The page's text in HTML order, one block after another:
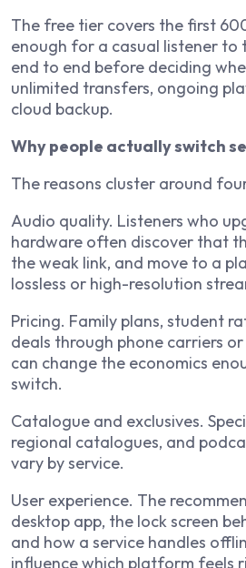
The free tier covers the first
enough for a casual listener to
end to end before deciding
unlimited transfers, ongoing
cloud backup.
Why people actually switch
The reasons cluster around
Audio quality. Listeners who
hardware often discover that
the weak link, and move to a
lossless or high-resolution
Pricing. Family plans, student
deals through phone carriers
can change the economics
switch.
Catalogue and exclusives.
regional catalogues, and
vary by service.
User experience. The
desktop app, the lock screen
and how a service handles
influence which platform feels